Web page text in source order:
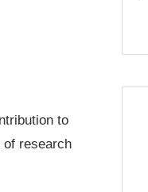
to
of research